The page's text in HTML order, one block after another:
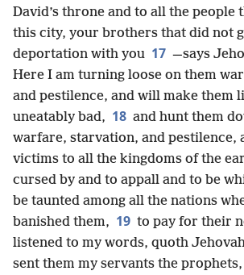
David’s throne and to all the people
this city, your brothers that did not
deportation with you 17 —says
Here I am turning loose on them
and pestilence, and will make them
uneatably bad, 18 and hunt them
warfare, starvation, and pestilence,
victims to all the kingdoms of the
cursed by and to appall and to be
be taunted among all the nations
banished them, 19 to pay for their
listened to my words, quoth
sent them my servants the